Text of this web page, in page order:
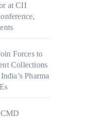
at CII
Forces to
Collections
Pharma